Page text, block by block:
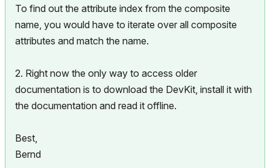
To find out the attribute index from the composite
name, you would have to iterate over all composite
attributes and match the name.
2. Right now the only way to access older
documentation is to download the DevKit, install it with
the documentation and read it offline.
Best,
Bernd